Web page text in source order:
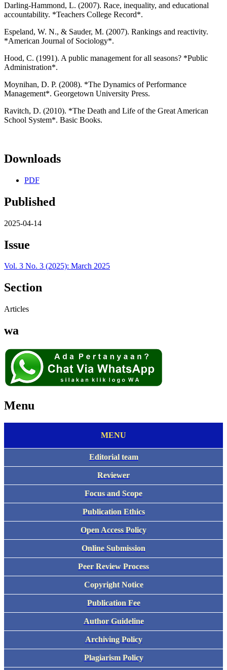
Darling-Hammond, L. (2007). Race, inequality, and educational
accountability. *Teachers College Record*.
Espeland, W. N., & Sauder, M. (2007). Rankings and reactivity.
*American Journal of Sociology*.
Hood, C. (1991). A public management for all seasons? *Public
Administration*.
Moynihan, D. P. (2008). *The Dynamics of Performance
Management*. Georgetown University Press.
Ravitch, D. (2010). *The Death and Life of the Great American
School System*. Basic Books.
Downloads
PDF
Published
2025-04-14
Issue
Vol. 3 No. 3 (2025): March 2025
Section
Articles
wa
Menu
MENU
Editorial team
Reviewer
Focus and Scope
Publication Ethics
Open Access Policy
Online Submission
Peer Review Process
Copyright Notice
Publication Fee
Author Guideline
Archiving Policy
Plagiarism Policy